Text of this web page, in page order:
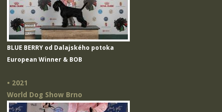
BLUE BERRY od Dalajského potoka
European Winner & BOB
• 2021
World Dog Show Brno